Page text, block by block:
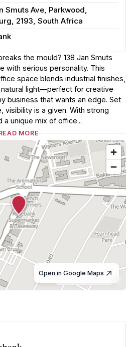
Smuts Ave, Parkwood,
2193, South Africa
the mould? 138 Jan Smuts
with serious personality. This
space blends industrial finishes,
light—perfect for creative
business that wants an edge. Set
visibility is a given. With strong
a unique mix of office...
MORE
© OpenStreetMap
Open in Google Maps